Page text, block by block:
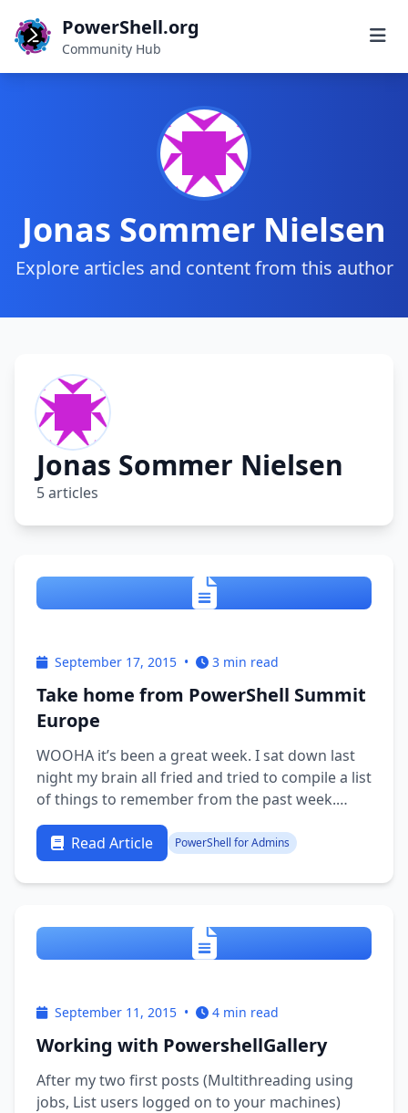
PowerShell.org
Community Hub
Jonas Sommer Nielsen
Explore articles and content from this author
Jonas Sommer Nielsen
5 articles
September 17, 2015 • 3 min read
Take home from PowerShell Summit
Europe
WOOHA it’s been a great week. I sat down last
night my brain all fried and tried to compile a list
of things to remember from the past week.
There is much focus on “changing the mindset”
of the community. Get into the DevOps mindset
and become a toolmakers. This is my take-home
…
Read Article PowerShell for Admins
September 11, 2015 • 4 min read
Working with PowershellGallery
After my two first posts (Multithreading using
jobs, List users logged on to your machines)